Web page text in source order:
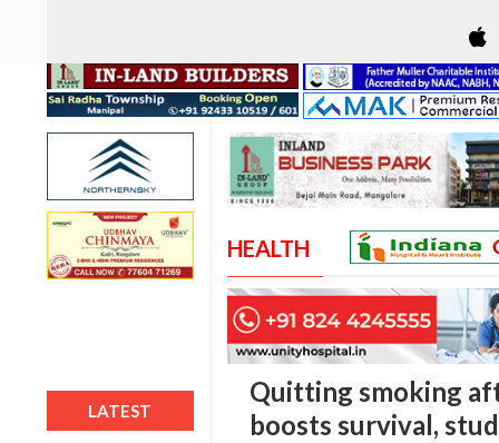
LATEST
HEALTH
Quitting smoking
boosts survival,